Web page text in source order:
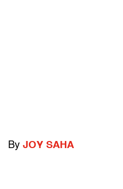
By JOY SAHA